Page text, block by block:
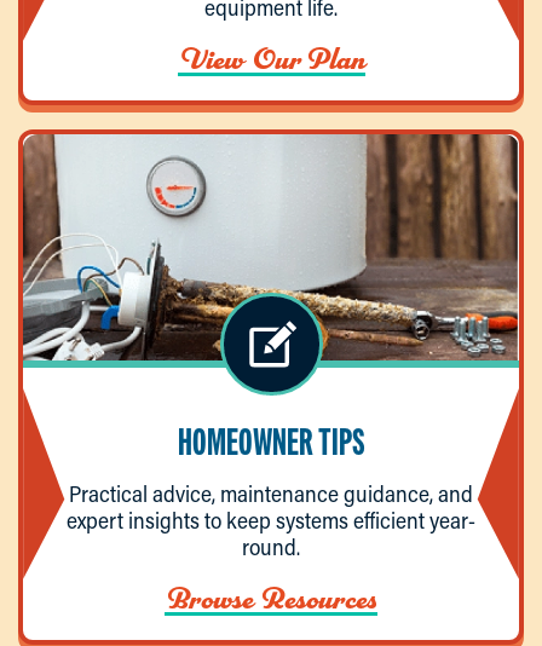
equipment life.
View Our Plan
HOMEOWNER TIPS
Practical advice, maintenance guidance, and
expert insights to keep systems efficient year-
round.
Browse Resources